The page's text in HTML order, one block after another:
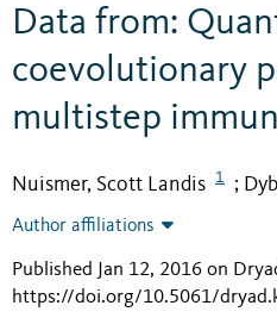
Data from:
coevolutionary
multistep
Nuismer, Scott Landis 1 ;
Author affiliations
Published Jan 12, 2016 on
https://doi.org/10.5061/